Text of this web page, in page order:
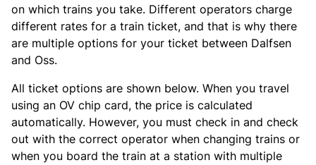
on which trains you take. Different operators charge
different rates for a train ticket, and that is why there
are multiple options for your ticket between Dalfsen
and Oss.
All ticket options are shown below. When you travel
using an OV chip card, the price is calculated
automatically. However, you must check in and check
out with the correct operator when changing trains or
when you board the train at a station with multiple